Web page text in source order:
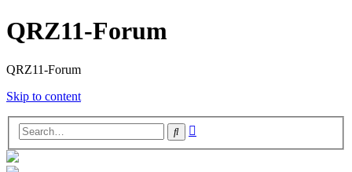
QRZ11-Forum
QRZ11-Forum
Skip to content
Search